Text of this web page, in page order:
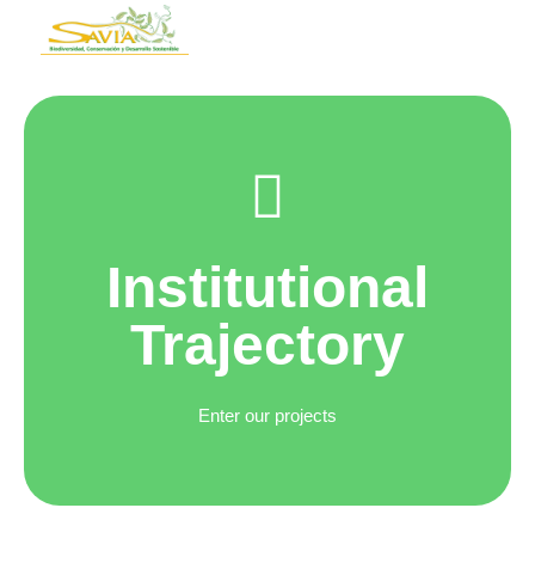
Institutional
Trajectory
Enter our projects